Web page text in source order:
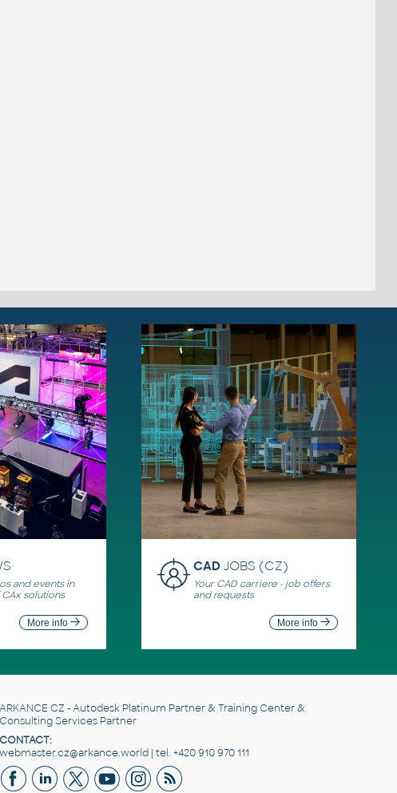
and events in
solutions
More info
CADJOBS (CZ)
Your CAD carriere - job offers
and requests
More info
ARKANCE CZ - Autodesk Platinum Partner & Training Center &
Consulting Services Partner
CONTACT:
webmaster.cz@arkance.world | tel. +420 910 970 111